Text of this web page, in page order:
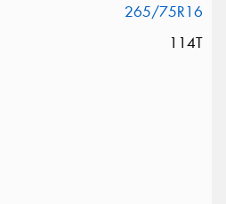
265/75R16
114T